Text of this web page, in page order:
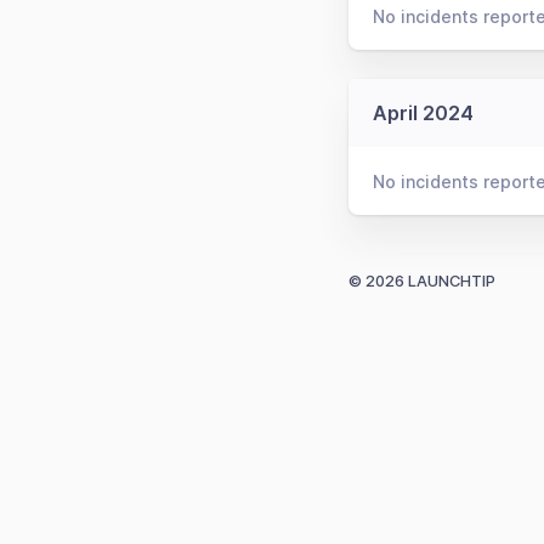
No incidents
April 2024
No incidents
© 2026 LAUNCHTIP